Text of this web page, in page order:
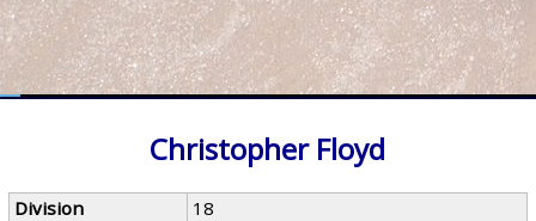
Christopher Floyd
Division
18